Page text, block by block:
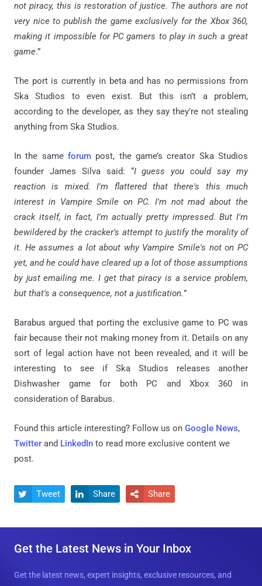
not piracy, this is restoration of justice. The authors are not
very nice to publish the game exclusively for the Xbox 360,
making it impossible for PC gamers to play in such a great
game.”
The port is currently in beta and has no permissions from
Ska Studios to even exist. But this isn’t a problem,
according to the developer, as they say they're not stealing
anything from Ska Studios.
In the same forum post, the game’s creator Ska Studios
founder James Silva said: “I guess you could say my
reaction is mixed. I'm flattered that there's this much
interest in Vampire Smile on PC. I'm not mad about the
crack itself, in fact, I'm actually pretty impressed. But I'm
bewildered by the cracker's attempt to justify the morality of
it. He assumes a lot about why Vampire Smile's not on PC
yet, and he could have cleared up a lot of those assumptions
by just emailing me. I get that piracy is a service problem,
but that's a consequence, not a justification.”
Barabus argued that porting the exclusive game to PC was
fair because their not making money from it. Details on any
sort of legal action have not been revealed, and it will be
interesting to see if Ska Studios releases another
Dishwasher game for both PC and Xbox 360 in
consideration of Barabus.
Found this article interesting? Follow us on Google News,
Twitter and LinkedIn to read more exclusive content we
post.
 Tweet  Share  Share
Get the Latest News in Your Inbox
Get the latest news, expert insights, exclusive resources, and